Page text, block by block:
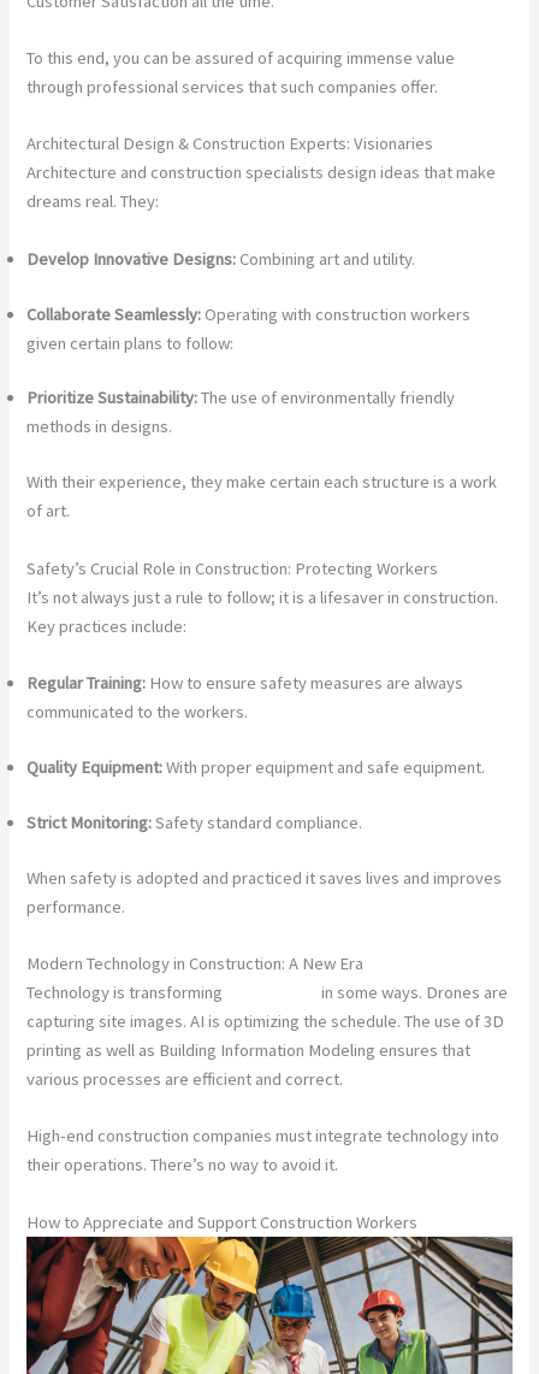
To this end, you can be assured of acquiring immense value
through professional services that such companies offer.
Architectural Design & Construction Experts: Visionaries
Architecture and construction specialists design ideas that make
dreams real. They:
Develop Innovative Designs: Combining art and utility.
Collaborate Seamlessly: Operating with construction workers
given certain plans to follow:
Prioritize Sustainability:The use of environmentally friendly
methods in designs.
With their experience, they make certain each structure is a work
of art.
Safety’s Crucial Role in Construction: Protecting Workers
It’s not always just a rule to follow; it is a lifesaver in construction.
Key practices include:
Regular Training: How to ensure safety measures are always
communicated to the workers.
Quality Equipment:With proper equipment and safe equipment.
Strict Monitoring:Safety standard compliance.
When safety is adopted and practiced it saves lives and improves
performance.
Modern Technology in Construction: A New Era
Technology is transforming
in some ways. Drones are
capturing site images. AI is optimizing the schedule. The use of 3D
printing as well as Building Information Modeling ensures that
various processes are efficient and correct.
High-end construction companies must integrate technology into
their operations. There’s no way to avoid it.
How to Appreciate and Support Construction Workers